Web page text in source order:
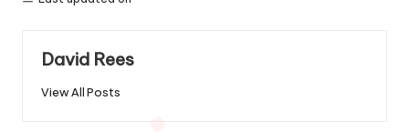
David Rees
View All Posts